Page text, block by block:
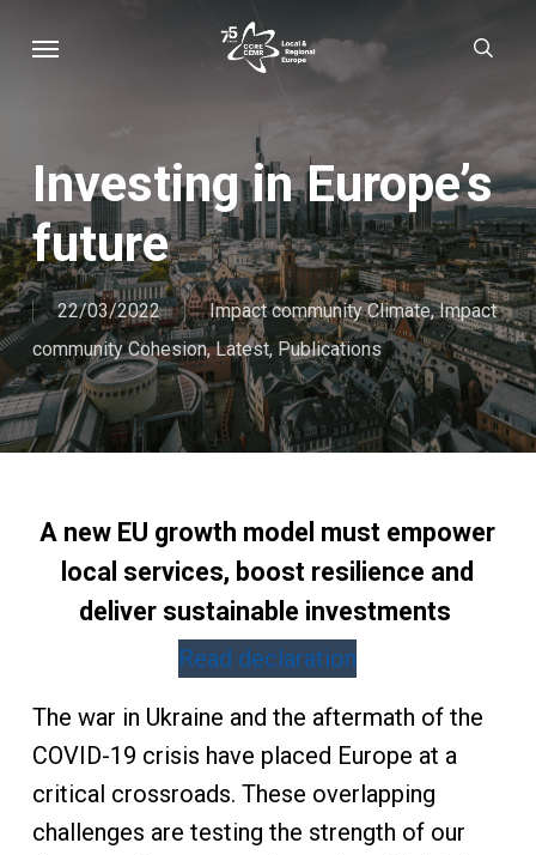
Investing in Europe’s
future
22/03/2022 Impact community Climate,Impact
community Cohesion,Latest, Publications
A new EU growth model must empower
local services, boost resilience and
deliver sustainable investments
Read declaration
The war in Ukraine and the aftermath of the
COVID-19 crisis have placed Europe at a
critical crossroads. These overlapping
challenges are testing the strength of our